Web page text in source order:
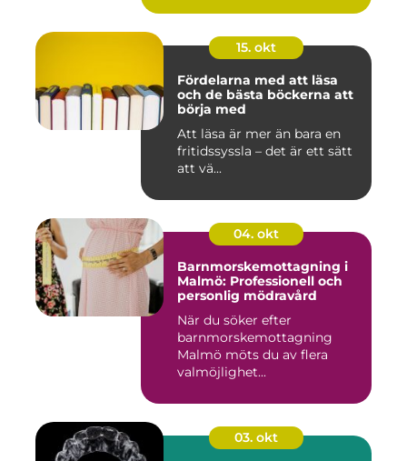
15. okt
Fördelarna med att läsa
och de bästa böckerna att
börja med
Att läsa är mer än bara en
fritidssyssla – det är ett sätt
att vä...
04. okt
Barnmorskemottagning i
Malmö: Professionell och
personlig mödravård
När du söker efter
barnmorskemottagning
Malmö möts du av flera
valmöjlighet...
03. okt